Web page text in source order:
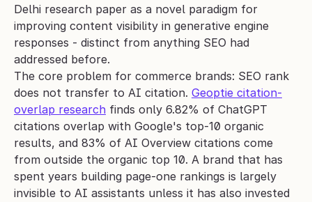
Delhi research paper as a novel paradigm for
improving content visibility in generative engine
responses - distinct from anything SEO had
addressed before.
The core problem for commerce brands: SEO rank
does not transfer to AI citation. Geoptie citation-
overlap research finds only 6.82% of ChatGPT
citations overlap with Google's top-10 organic
results, and 83% of AI Overview citations come
from outside the organic top 10. A brand that has
spent years building page-one rankings is largely
invisible to AI assistants unless it has also invested